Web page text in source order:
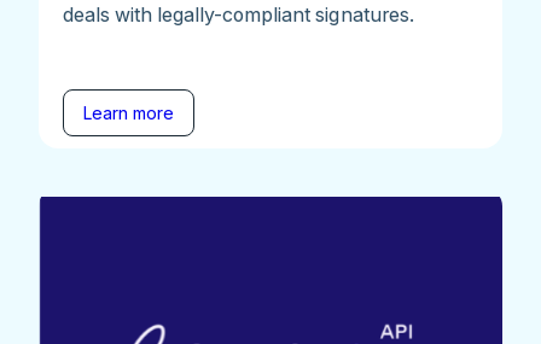
deals with legally-compliant signatures.
Learn more